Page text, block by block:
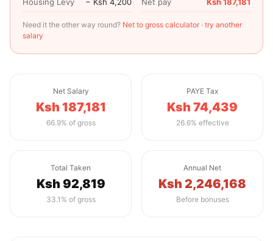
Need it the other way round? Net to gross calculator · try another
salary
Net Salary
Ksh 187,181
66.9% of gross
PAYE Tax
Ksh 74,439
26.6% effective
Total Taken
Ksh 92,819
33.1% of gross
Annual Net
Ksh 2,246,168
Before bonuses